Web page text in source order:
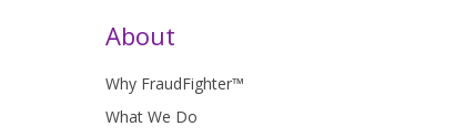
About
Why FraudFighter™
What We Do